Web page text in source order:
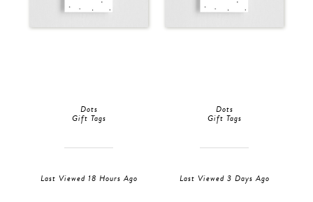
Dots
Gift Tags
Last Viewed 18 Hours Ago
Dots
Gift Tags
Last Viewed 3 Days Ago